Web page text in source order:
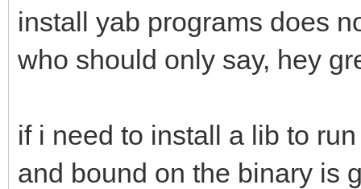
install yab programs does
who should only say, hey
if i need to install a lib to
and bound on the binary is